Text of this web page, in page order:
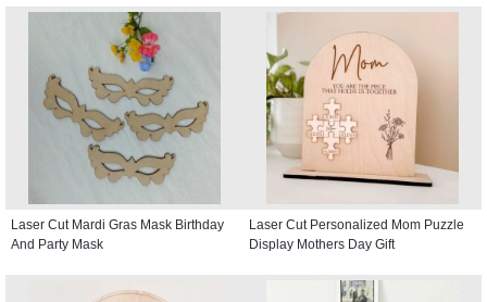
Laser Cut Mardi Gras Mask Birthday
And Party Mask
Laser Cut Personalized Mom Puzzle
Display Mothers Day Gift